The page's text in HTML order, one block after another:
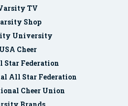
TV
Shop
University
USA Cheer
Star Federation
All Star Federation
Cheer Union